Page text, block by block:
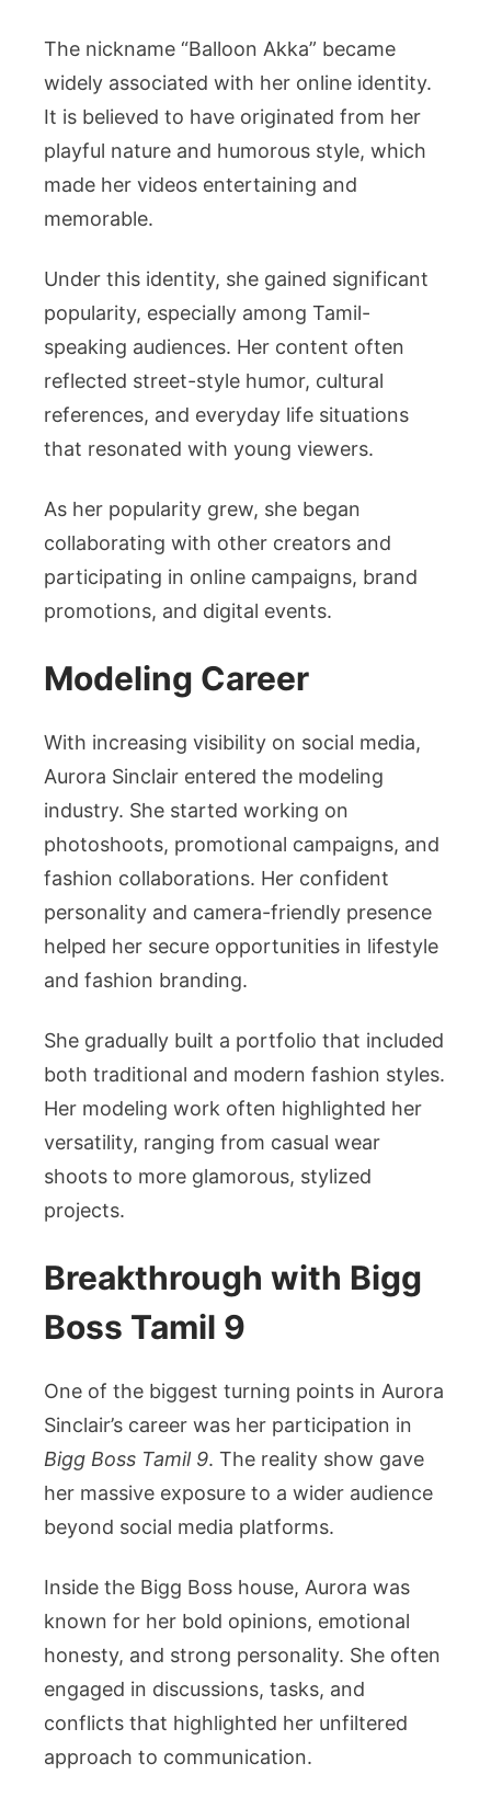
The nickname “Balloon Akka” became
widely associated with her online identity.
It is believed to have originated from her
playful nature and humorous style, which
made her videos entertaining and
memorable.
Under this identity, she gained significant
popularity, especially among Tamil-
speaking audiences. Her content often
reflected street-style humor, cultural
references, and everyday life situations
that resonated with young viewers.
As her popularity grew, she began
collaborating with other creators and
participating in online campaigns, brand
promotions, and digital events.
Modeling Career
With increasing visibility on social media,
Aurora Sinclair entered the modeling
industry. She started working on
photoshoots, promotional campaigns, and
fashion collaborations. Her confident
personality and camera-friendly presence
helped her secure opportunities in lifestyle
and fashion branding.
She gradually built a portfolio that included
both traditional and modern fashion styles.
Her modeling work often highlighted her
versatility, ranging from casual wear
shoots to more glamorous, stylized
projects.
Breakthrough with Bigg
Boss Tamil 9
One of the biggest turning points in Aurora
Sinclair’s career was her participation in
Bigg Boss Tamil 9. The reality show gave
her massive exposure to a wider audience
beyond social media platforms.
Inside the Bigg Boss house, Aurora was
known for her bold opinions, emotional
honesty, and strong personality. She often
engaged in discussions, tasks, and
conflicts that highlighted her unfiltered
approach to communication.